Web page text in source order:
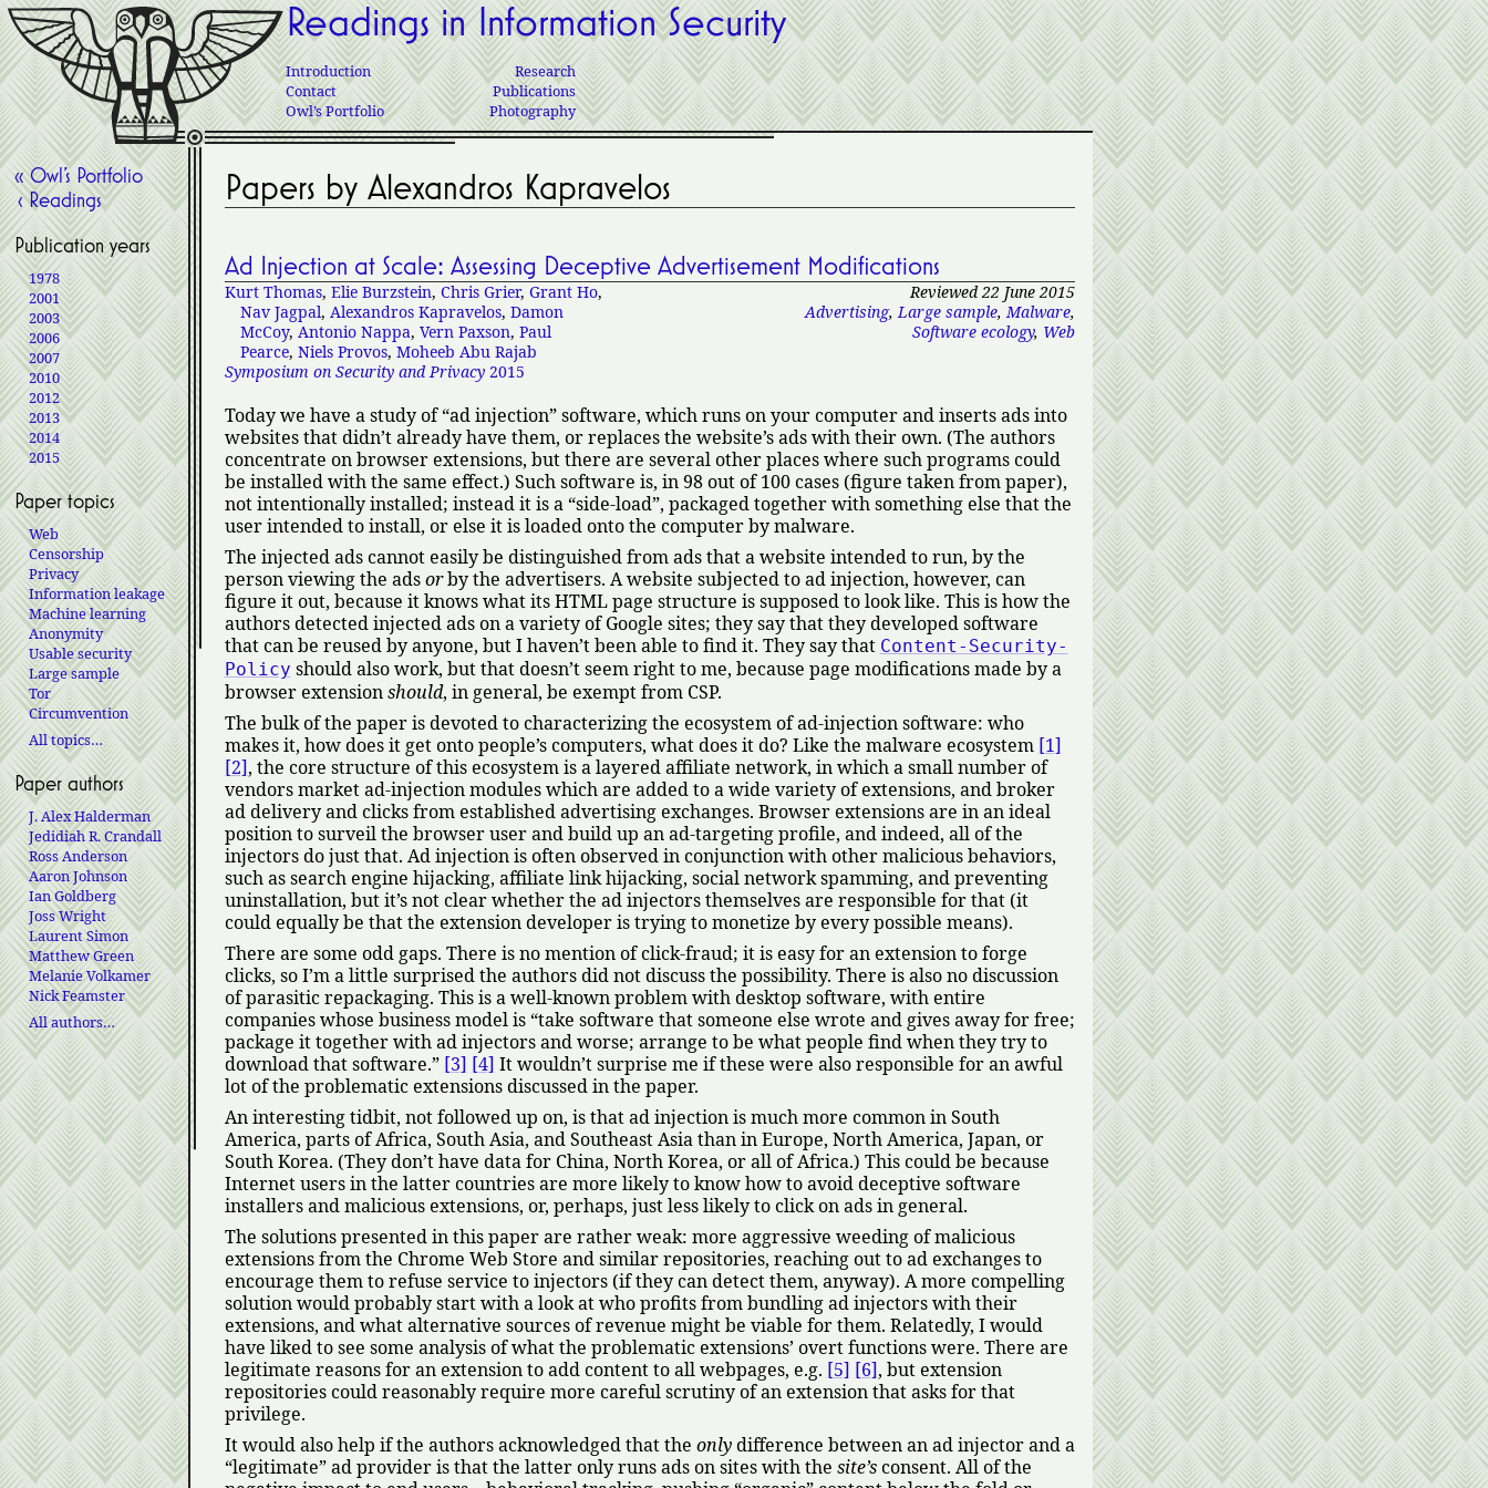
Readings in Information Security
Introduction
Contact
Owl’s Portfolio
Research
Publications
Photography
Papers by Alexandros Kapravelos
Ad Injection at Scale: Assessing Deceptive Advertisement Modifications
Reviewed 22 June 2015
Advertising,Large sample,Malware,
Software ecology, Web
Kurt Thomas, Elie Burzstein, Chris Grier, Grant Ho,
Nav Jagpal, Alexandros Kapravelos, Damon
McCoy, Antonio Nappa, Vern Paxson, Paul
Pearce, Niels Provos, Moheeb Abu Rajab
Symposium on Security and Privacy2015
Today we have a study of ad injection software, which runs on your computer and inserts ads into
websites that didn’t already have them, or replaces the website’s ads with their own. (The authors
concentrate on browser extensions, but there are several other places where such programs could
be installed with the same effect.) Such software is, in 98 out of 100 cases (figure taken from paper),
not intentionally installed; instead it is a side-load , packaged together with something else that the
user intended to install, or else it is loaded onto the computer by malware.
The injected ads cannot easily be distinguished from ads that a website intended to run, by the
person viewing the adsorby the advertisers. A website subjected to ad injection, however, can
figure it out, because it knows what its HTML page structure is supposed to look like. This is how the
authors detected injected ads on a variety of Google sites; they say that they developed software
that can be reused by anyone, but I haven’t been able to find it. They say that Content-Security-
Policy should also work, but that doesn’t seem right to me, because page modifications made by a
browser extensionshould, in general, be exempt from CSP.
The bulk of the paper is devoted to characterizing the ecosystem of ad-injection software: who
makes it, how does it get onto people’s computers, what does it do? Like the malware ecosystem [1]
[2], the core structure of this ecosystem is a layered affiliate network, in which a small number of
vendors market ad-injection modules which are added to a wide variety of extensions, and broker
ad delivery and clicks from established advertising exchanges. Browser extensions are in an ideal
position to surveil the browser user and build up an ad-targeting profile, and indeed, all of the
injectors do just that. Ad injection is often observed in conjunction with other malicious behaviors,
such as search engine hijacking, affiliate link hijacking, social network spamming, and preventing
uninstallation, but it’s not clear whether the ad injectors themselves are responsible for that (it
could equally be that the extension developer is trying to monetize by every possible means).
There are some odd gaps. There is no mention of click-fraud; it is easy for an extension to forge
clicks, so I’m a little surprised the authors did not discuss the possibility. There is also no discussion
of parasitic repackaging. This is a well-known problem with desktop software, with entire
companies whose business model is take software that someone else wrote and gives away for free;
package it together with ad injectors and worse; arrange to be what people find when they try to
download that software. [3] [4] It wouldn’t surprise me if these were also responsible for an awful
lot of the problematic extensions discussed in the paper.
An interesting tidbit, not followed up on, is that ad injection is much more common in South
America, parts of Africa, South Asia, and Southeast Asia than in Europe, North America, Japan, or
South Korea. (They don’t have data for China, North Korea, or all of Africa.) This could be because
Internet users in the latter countries are more likely to know how to avoid deceptive software
installers and malicious extensions, or, perhaps, just less likely to click on ads in general.
The solutions presented in this paper are rather weak: more aggressive weeding of malicious
extensions from the Chrome Web Store and similar repositories, reaching out to ad exchanges to
encourage them to refuse service to injectors (if they can detect them, anyway). A more compelling
solution would probably start with a look at who profits from bundling ad injectors with their
extensions, and what alternative sources of revenue might be viable for them. Relatedly, I would
have liked to see some analysis of what the problematic extensions’ overt functions were. There are
legitimate reasons for an extension to add content to all webpages, e.g. [5] [6], but extension
repositories could reasonably require more careful scrutiny of an extension that asks for that
privilege.
It would also help if the authors acknowledged that the onlydifference between an ad injector and a
legitimate ad provider is that the latter only runs ads on sites with the site’sconsent. All of the
« Owl’s Portfolio
‹ Readings
Publication years
1978
2001
2003
2006
2007
2010
2012
2013
2014
2015
Paper topics
Web
Censorship
Privacy
Information leakage
Machine learning
Anonymity
Usable security
Large sample
Tor
Circumvention
All topics…
Paper authors
J. Alex Halderman
Jedidiah R. Crandall
Ross Anderson
Aaron Johnson
Ian Goldberg
Joss Wright
Laurent Simon
Matthew Green
Melanie Volkamer
Nick Feamster
All authors…